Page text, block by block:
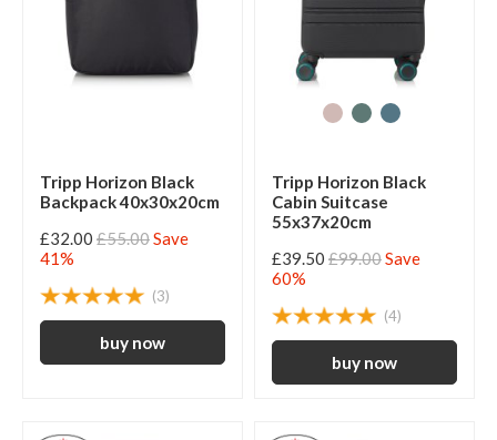
Tripp Horizon Black
Backpack 40x30x20cm
£32.00 £55.00Save
41%
(3)
Tripp Horizon Black
Cabin Suitcase
55x37x20cm
£39.50 £99.00Save
60%
(4)